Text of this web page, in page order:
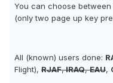
You can choose
(only two page up key
All (known) users done:
Flight), RJAF,IRAQ,EAU,